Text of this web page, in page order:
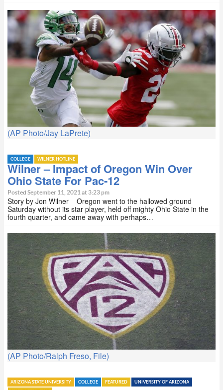
(AP Photo/Jay LaPrete)
COLLEGE WILNER HOTLINE
Wilner – Impact of Oregon Win Over
Ohio State For Pac-12
Posted September 11, 2021 at 3:23 pm
Story by Jon Wilner Oregon went to the hallowed ground
Saturday without its star player, held off mighty Ohio State in the
fourth quarter, and came away with perhaps…
(AP Photo/Ralph Freso, File)
ARIZONA STATE UNIVERSITY COLLEGE FEATURED UNIVERSITY OF ARIZONA